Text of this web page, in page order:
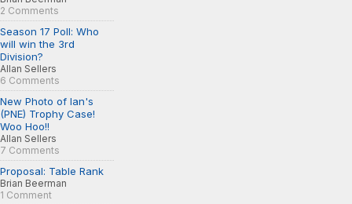
2 Comments
Season 17 Poll: Who
will win the 3rd
Division?
Allan Sellers
6 Comments
New Photo of Ian's
(PNE) Trophy Case!
Woo Hoo!!
Allan Sellers
7 Comments
Proposal: Table Rank
Brian Beerman
1 Comment